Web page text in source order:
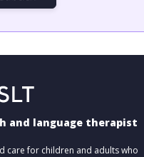
and language therapist
care for children and adults who